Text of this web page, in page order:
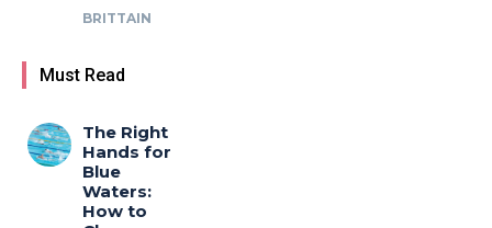
BRITTAIN
Must Read
The Right
Hands for
Blue
Waters:
How to